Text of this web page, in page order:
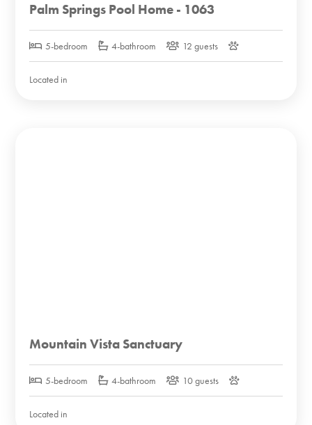
Palm Springs Pool Home - 1063
5-bedroom 4-bathroom 12 guests
Located in
Mountain Vista Sanctuary
5-bedroom 4-bathroom 10 guests
Located in